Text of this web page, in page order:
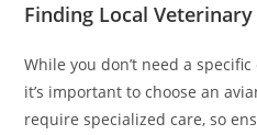
Finding Local
While you don’t need a
it’s important to choose an
require specialized care, so